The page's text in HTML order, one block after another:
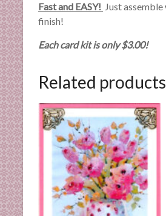
e
Fast and EASY! Just
finish!
Each card kit is only $3.00!
Related products